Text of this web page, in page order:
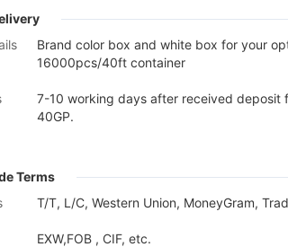
Brand color box and white box for your
16000pcs/40ft container
7-10 working days after received deposit
40GP.
Terms
T/T, L/C, Western Union, MoneyGram,
EXW,FOB , CIF, etc.